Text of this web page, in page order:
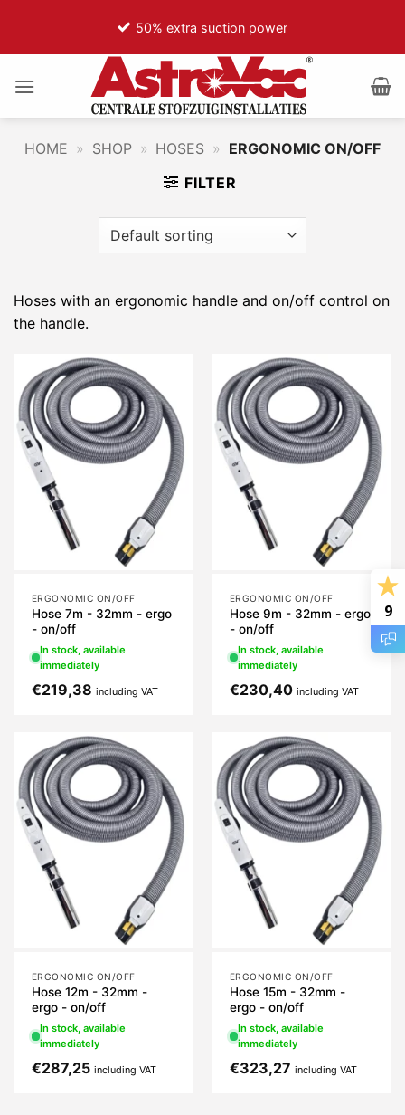
inhoud
50% extra suction power
HOME » SHOP » HOSES » ERGONOMIC ON/OFF
FILTER
Hoses with an ergonomic handle and on/off control on
the handle.
ERGONOMIC ON/OFF
Hose 7m - 32mm - ergo
- on/off
In stock, available
immediately
€219,38 including VAT
ERGONOMIC ON/OFF
Hose 9m - 32mm - ergo
- on/off
In stock, available
immediately
€230,40 including VAT
ERGONOMIC ON/OFF
Hose 12m - 32mm -
ergo - on/off
In stock, available
immediately
€287,25 including VAT
ERGONOMIC ON/OFF
Hose 15m - 32mm -
ergo - on/off
In stock, available
immediately
€323,27 including VAT
9